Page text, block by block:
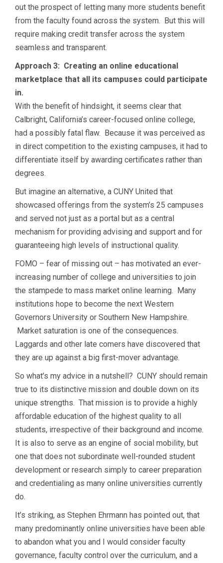
out the prospect of letting many more students benefit
from the faculty found across the system. But this will
require making credit transfer across the system
seamless and transparent.
Approach 3: Creating an online educational
marketplace that all its campuses could participate
in.
With the benefit of hindsight, it seems clear that
Calbright, California’s career-focused online college,
had a possibly fatal flaw. Because it was perceived as
in direct competition to the existing campuses, it had to
differentiate itself by awarding certificates rather than
degrees.
But imagine an alternative, a CUNY United that
showcased offerings from the system’s 25 campuses
and served not just as a portal but as a central
mechanism for providing advising and support and for
guaranteeing high levels of instructional quality.
FOMO – fear of missing out – has motivated an ever-
increasing number of college and universities to join
the stampede to mass market online learning. Many
institutions hope to become the next Western
Governors University or Southern New Hampshire.
Market saturation is one of the consequences.
Laggards and other late comers have discovered that
they are up against a big first-mover advantage.
So what’s my advice in a nutshell? CUNY should remain
true to its distinctive mission and double down on its
unique strengths. That mission is to provide a highly
affordable education of the highest quality to all
students, irrespective of their background and income.
It is also to serve as an engine of social mobility, but
one that does not subordinate well-rounded student
development or research simply to career preparation
and credentialing as many online universities currently
do.
It’s striking, as Stephen Ehrmann has pointed out, that
many predominantly online universities have been able
to abandon what you and I would consider faculty
governance, faculty control over the curriculum, and a